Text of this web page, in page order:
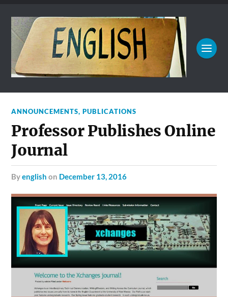
ANNOUNCEMENTS,PUBLICATIONS
Professor Publishes Online
Journal
byenglish on December 13, 2016